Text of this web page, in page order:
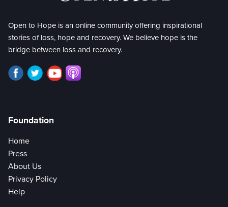
Open to Hope is an online community offering inspirational
stories of loss, hope and recovery. We believe hope is the
bridge between loss and recovery.
Foundation
Home
Press
About Us
Privacy Policy
Help